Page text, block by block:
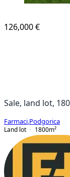
126,000 €
Sale, land lot,
Farmaci Podgorica
Land lot
1800m²